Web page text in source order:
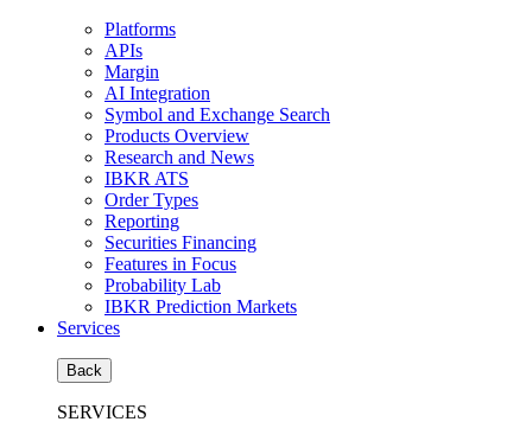
Platforms
APIs
Margin
AI Integration
Symbol and Exchange Search
Products Overview
Research and News
IBKR ATS
Order Types
Reporting
Securities Financing
Features in Focus
Probability Lab
IBKR Prediction Markets
Services
Back
SERVICES